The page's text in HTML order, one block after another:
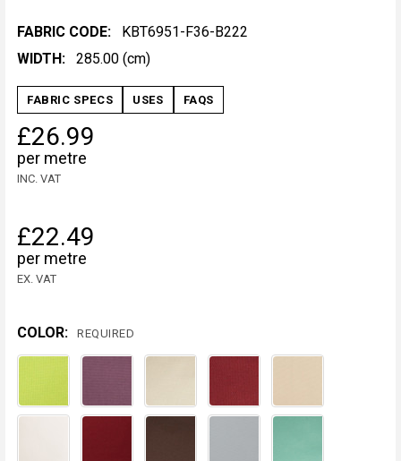
FABRIC CODE:
KBT6951-F36-B222
WIDTH:
285.00 (cm)
FABRIC SPECS USES FAQS
£26.99
per metre
INC. VAT
£22.49
per metre
EX. VAT
COLOR: REQUIRED